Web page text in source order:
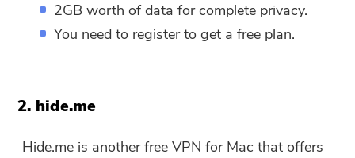
2GB worth of data for complete privacy.
You need to register to get a free plan.
2. hide.me
Hide.me is another free VPN for Mac that offers